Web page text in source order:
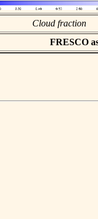
Cloud fraction
FRESCO